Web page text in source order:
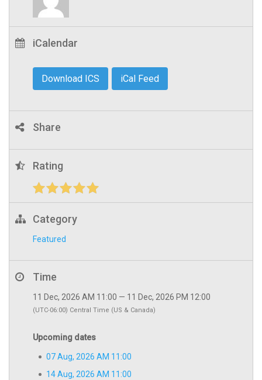
iCalendar
Download ICS iCal Feed
Share
Rating
Category
Featured
Time
11 Dec, 2026 AM 11:00 — 11 Dec, 2026 PM 12:00
(UTC-06:00) Central Time (US & Canada)
Upcoming dates
07 Aug, 2026 AM 11:00
14 Aug, 2026 AM 11:00